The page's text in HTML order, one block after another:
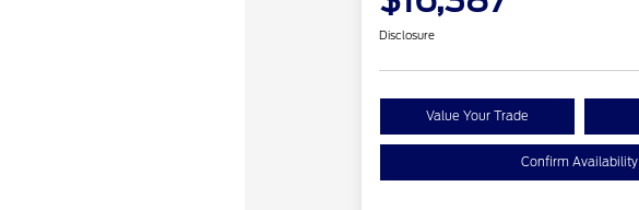
Disclosure
Value Your Trade
Confirm Availability